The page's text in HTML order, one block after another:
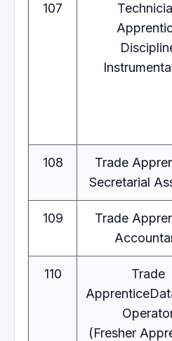
107
108
Trade
Secretarial
109
Trade
110
Trade
(Fresher